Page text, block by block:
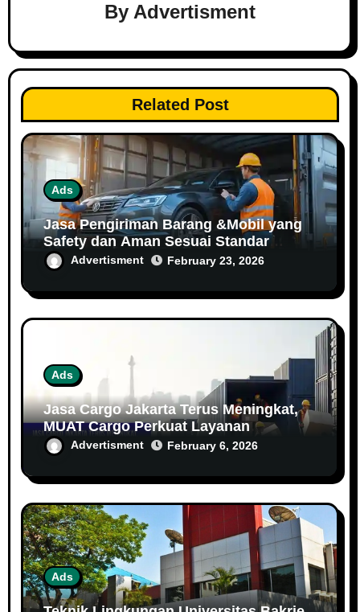
By Advertisment
Related Post
Ads
Jasa Pengiriman Barang &Mobil yang
Safety dan Aman Sesuai Standar
Keselamatan dan Kesehatan Kerja (K3)
Advertisment February 23, 2026
Ads
Jasa Cargo Jakarta Terus Meningkat,
MUAT Cargo Perkuat Layanan
Distribusi Antar Kota dan Antar Pulau
Advertisment February 6, 2026
Ads